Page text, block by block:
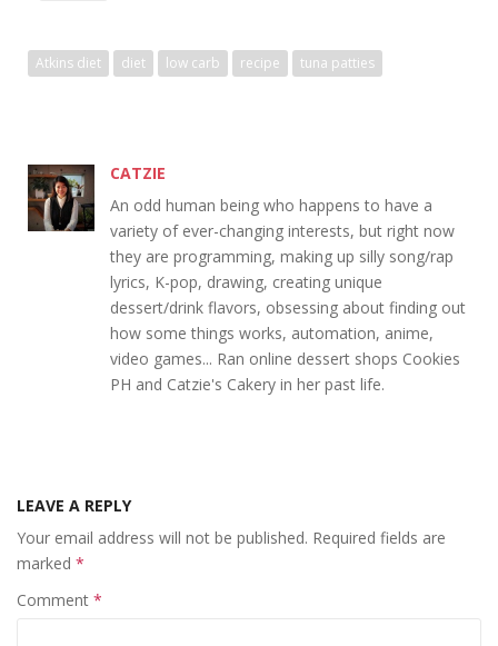
Atkins diet diet low carb recipe tuna patties
CATZIE
An odd human being who happens to have a
variety of ever-changing interests, but right now
they are programming, making up silly song/rap
lyrics, K-pop, drawing, creating unique
dessert/drink flavors, obsessing about finding out
how some things works, automation, anime,
video games... Ran online dessert shops Cookies
PH and Catzie's Cakery in her past life.
LEAVE A REPLY
Your email address will not be published. Required fields are
marked *
Comment *